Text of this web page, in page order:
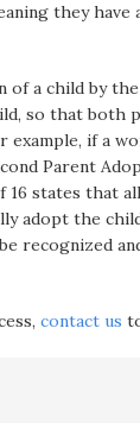
they have
of a child by
so that both
if a
Parent
16 states that
adopt the
recognized
contact us